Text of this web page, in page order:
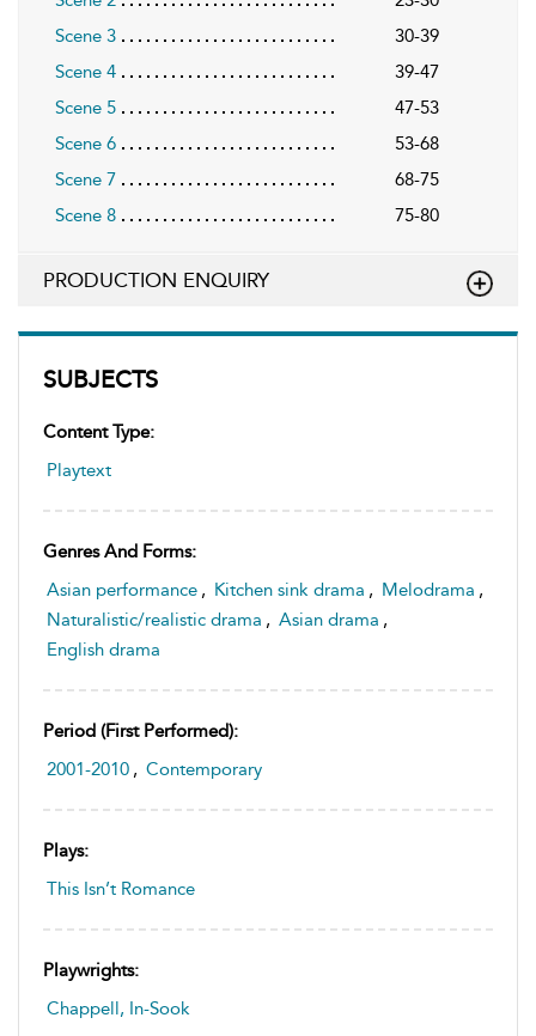
SUBJECTS
Content Type:
Playtext
Genres And Forms:
Asian performance , Kitchen sink drama , Melodrama ,
Naturalistic/realistic drama , Asian drama ,
English drama
Period (first Performed):
2001-2010 , Contemporary
Plays:
This Isn’t Romance
Playwrights:
Chappell, In-Sook
Scene 3
30-39
Scene 4
39-47
Scene 5
47-53
Scene 6
53-68
Scene 7
68-75
Scene 8
75-80
PRODUCTION ENQUIRY